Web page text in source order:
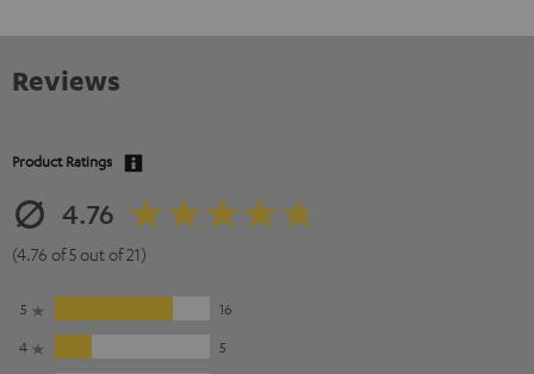
Reviews
Product Ratings
4.76
(4.76 of 5 out of 21)
5
16
4
5